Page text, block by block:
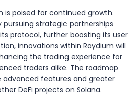
is poised for continued growth.
strategic partnerships
protocol, further boosting its user
innovations within Raydium will
the trading experience for
traders alike. The roadmap
advanced features and greater
DeFi projects on Solana.